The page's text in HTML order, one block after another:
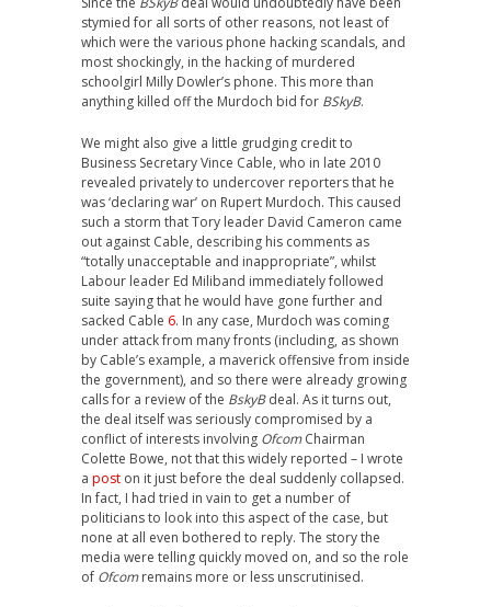
stymied for all sorts of other reasons, not least of
which were the various phone hacking scandals, and
most shockingly, in the hacking of murdered
schoolgirl Milly Dowler’s phone. This more than
anything killed off the Murdoch bid for BSkyB.
We might also give a little grudging credit to
Business Secretary Vince Cable, who in late 2010
revealed privately to undercover reporters that he
was ‘declaring war’ on Rupert Murdoch. This caused
such a storm that Tory leader David Cameron came
out against Cable, describing his comments as
“totally unacceptable and inappropriate”, whilst
Labour leader Ed Miliband immediately followed
suite saying that he would have gone further and
sacked Cable 6. In any case, Murdoch was coming
under attack from many fronts (including, as shown
by Cable’s example, a maverick offensive from inside
the government), and so there were already growing
calls for a review of the BskyBdeal. As it turns out,
the deal itself was seriously compromised by a
conflict of interests involving OfcomChairman
Colette Bowe, not that this widely reported – I wrote
a post on it just before the deal suddenly collapsed.
In fact, I had tried in vain to get a number of
politicians to look into this aspect of the case, but
none at all even bothered to reply. The story the
media were telling quickly moved on, and so the role
of Ofcomremains more or less unscrutinised.